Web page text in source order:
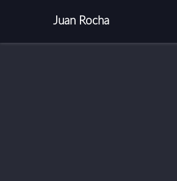
Juan Rocha